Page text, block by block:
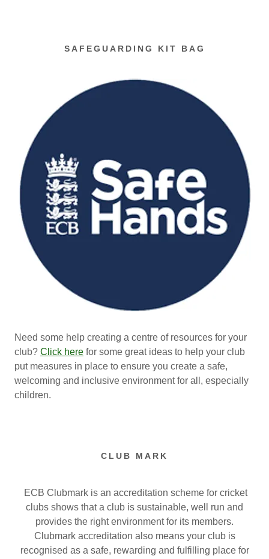
SAFEGUARDING KIT BAG
Need some help creating a centre of resources for your
club? Click here for some great ideas to help your club
put measures in place to ensure you create a safe,
welcoming and inclusive environment for all, especially
children.
CLUB MARK
ECB Clubmark is an accreditation scheme for cricket
clubs shows that a club is sustainable, well run and
provides the right environment for its members.
Clubmark accreditation also means your club is
recognised as a safe, rewarding and fulfilling place for